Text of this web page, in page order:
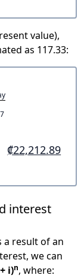
value),
as 117.33:
₡22,212.89
interest
a result of an
we can
i)n, where: